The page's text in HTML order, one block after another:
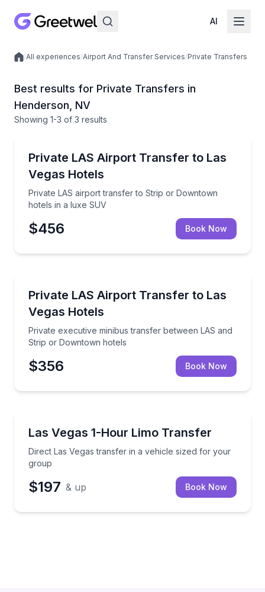
AI
Local experiences
/All experiences/Airport And Transfer Services/Private Transfers
Best results for Private Transfers in
Henderson, NV
Showing 1-3 of 3 results
Private LAS Airport Transfer to Las
Vegas Hotels
Private LAS airport transfer to Strip or Downtown
hotels in a luxe SUV
Private LAS airport transfer to Strip or Downtown
$456 Book Now
Private LAS Airport Transfer to Las
Vegas Hotels
Private executive minibus transfer between LAS and
Strip or Downtown hotels
Private executive minibus transfer between LAS
$356 Book Now
Las Vegas 1-Hour Limo Transfer
Direct Las Vegas transfer in a vehicle sized for your
group
Direct Las Vegas transfer in a vehicle sized for your
$197 & up Book Now